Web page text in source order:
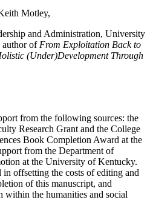
Motley,
and Administration, University
author of From Exploitation Back to
(Under)Development Through
from the following sources: the
Research Grant and the College
Book Completion Award at the
from the Department of
at the University of Kentucky.
offsetting the costs of editing and
of this manuscript, and
within the humanities and social